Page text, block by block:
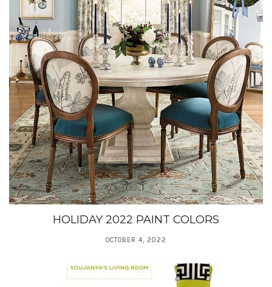
HOLIDAY 2022 PAINT COLORS
OCTOBER 4, 2022